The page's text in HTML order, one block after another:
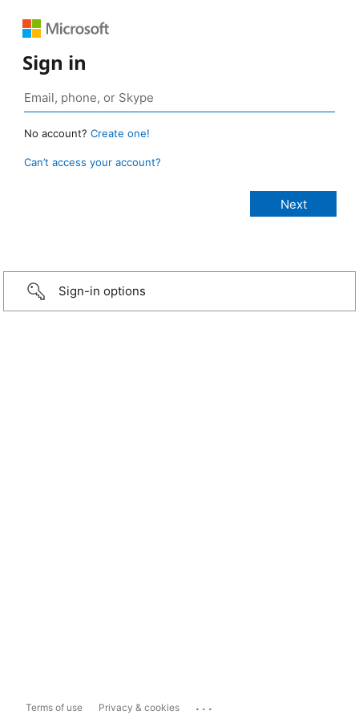
Sign in
No account? Create one!
Can’t access your account?
Sign-in options
Terms of use Privacy & cookies ...